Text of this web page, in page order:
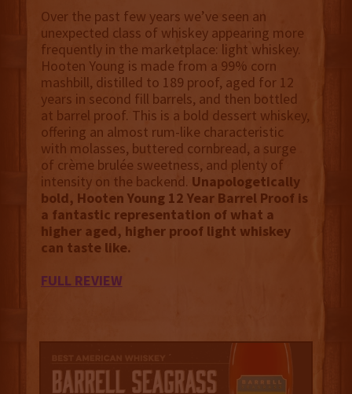
Over the past few years we’ve seen an
unexpected class of whiskey appearing more
frequently in the marketplace: light whiskey.
Hooten Young is made from a 99% corn
mashbill, distilled to 189 proof, aged for 12
years in second fill barrels, and then bottled
at barrel proof. This is a bold dessert whiskey,
offering an almost rum-like characteristic
with molasses, buttered cornbread, a surge
of crème brulée sweetness, and plenty of
intensity on the backend. Unapologetically
bold, Hooten Young 12 Year Barrel Proof is
a fantastic representation of what a
higher aged, higher proof light whiskey
can taste like.
FULL REVIEW